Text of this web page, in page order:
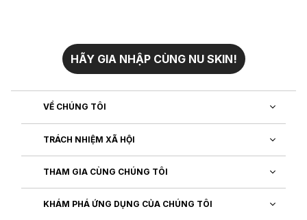
HÃY GIA NHẬP CÙNG NU SKIN!
VỀ CHÚNG TÔI
TRÁCH NHIỆM XÃ HỘI
THAM GIA CÙNG CHÚNG TÔI
KHÁM PHÁ ỨNG DỤNG CỦA CHÚNG TÔI